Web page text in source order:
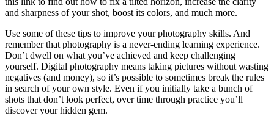
and sharpness of your shot, boost its colors, and much more.
Use some of these tips to improve your photography skills. And
remember that photography is a never-ending learning experience.
Don’t dwell on what you’ve achieved and keep challenging
yourself. Digital photography means taking pictures without wasting
negatives (and money), so it’s possible to sometimes break the rules
in search of your own style. Even if you initially take a bunch of
shots that don’t look perfect, over time through practice you’ll
discover your hidden gem.